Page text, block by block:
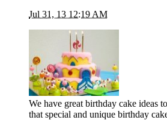
Jul 31, 13 12:19 AM
We have great birthday cake ideas
that special and unique birthday